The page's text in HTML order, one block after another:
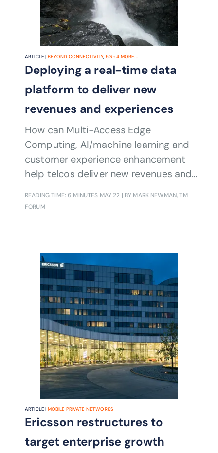
ARTICLE | BEYOND CONNECTIVITY, 5G+4 MORE...
Deploying a real-time data
platform to deliver new
revenues and experiences
How can Multi-Access Edge
Computing, AI/machine learning and
customer experience enhancement
help telcos deliver new revenues and
READING TIME: 6 MINUTES MAY 22 | BY MARK NEWMAN, TM
FORUM
ARTICLE | MOBILE PRIVATE NETWORKS
Ericsson restructures to
target enterprise growth